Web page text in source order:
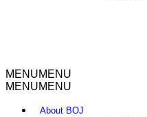
MENUMENU
MENUMENU
About BOJ